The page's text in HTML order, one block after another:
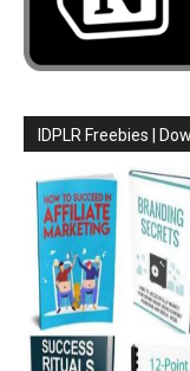
IDPLR Freebies |